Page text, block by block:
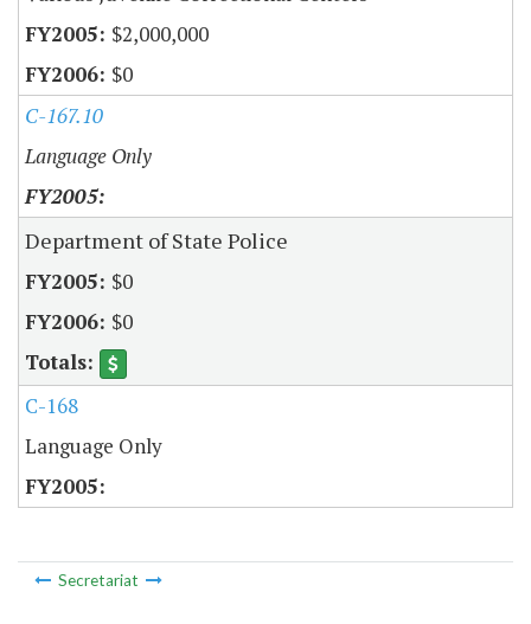
$2,000,000
$0
C-167.10
Language Only
Department of State Police
$0
$0
C-168
Language Only
Secretariat